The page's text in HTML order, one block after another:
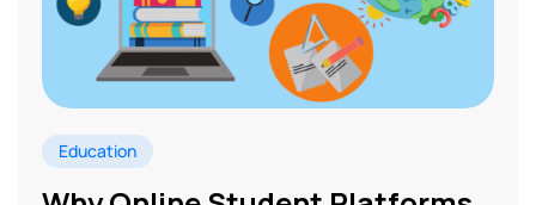
Education